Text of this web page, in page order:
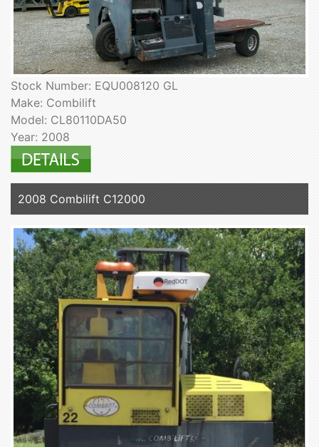
Stock Number: EQU008120 GL
Make: Combilift
Model: CL80110DA50
Year: 2008
2008 Combilift C12000